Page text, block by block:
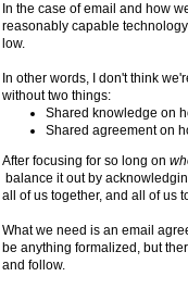
In the case of email and how
reasonably capable
low.
In other words, I don't think
without two things:
Shared knowledge on
Shared agreement on
After focusing for so long on
balance it out by
all of us together, and all of us
What we need is an email
be anything formalized, but
and follow.